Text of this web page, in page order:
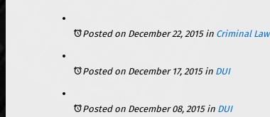
Posted on December 22, 2015in Criminal Law
Posted on December 17, 2015in DUI
Posted on December 08, 2015in DUI